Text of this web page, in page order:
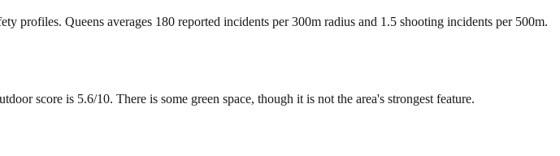
Queens averages 180 reported incidents per 300m radius and 1.5 shooting incidents per 500m.
score is 5.6/10. There is some green space, though it is not the area's strongest feature.